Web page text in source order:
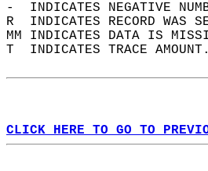
-  INDICATES NEGATIVE
R  INDICATES RECORD WAS
MM INDICATES DATA IS
T  INDICATES TRACE
CLICK HERE TO GO TO